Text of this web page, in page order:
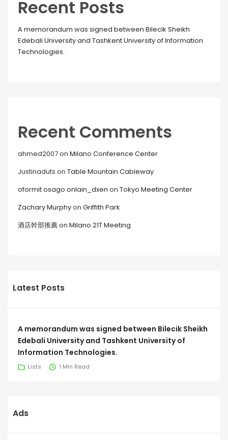
Recent Posts
A memorandum was signed between Bilecik Sheikh
Edebali University and Tashkent University of Information
Technologies.
Recent Comments
ahmed2007on Milano Conference Center
Justinaduts on Table Mountain Cableway
oformit osago onlain_dxen on Tokyo Meeting Center
Zachary Murphyon Griffith Park
酒店幹部推薦on Milano 21T Meeting
Latest Posts
A memorandum was signed between Bilecik Sheikh
Edebali University and Tashkent University of
Information Technologies.
Lists 1 Min Read
Ads